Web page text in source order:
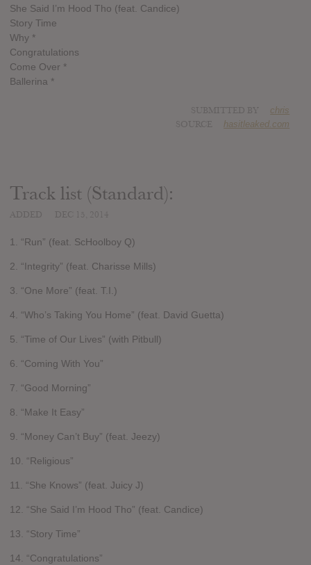
She Said I’m Hood Tho (feat. Candice)
Story Time
Why *
Congratulations
Come Over *
Ballerina *
chris
hasitleaked.com
Track list (Standard):
1. “Run” (feat. ScHoolboy Q)
2. “Integrity” (feat. Charisse Mills)
3. “One More” (feat. T.I.)
4. “Who’s Taking You Home” (feat. David Guetta)
5. “Time of Our Lives” (with Pitbull)
6. “Coming With You”
7. “Good Morning”
8. “Make It Easy”
9. “Money Can’t Buy” (feat. Jeezy)
10. “Religious”
11. “She Knows” (feat. Juicy J)
12. “She Said I’m Hood Tho” (feat. Candice)
13. “Story Time”
14. “Congratulations”